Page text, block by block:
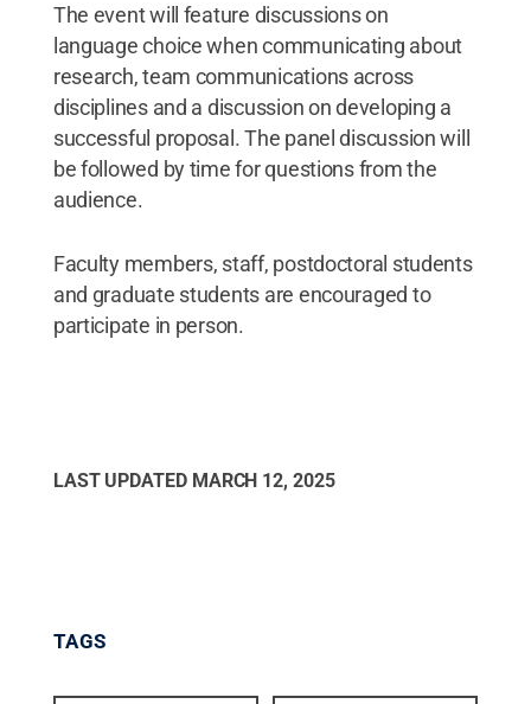
The event will feature discussions on
language choice when communicating about
research, team communications across
disciplines and a discussion on developing a
successful proposal. The panel discussion will
be followed by time for questions from the
audience.
Faculty members, staff, postdoctoral students
and graduate students are encouraged to
participate in person.
LAST UPDATED MARCH 12, 2025
TAGS